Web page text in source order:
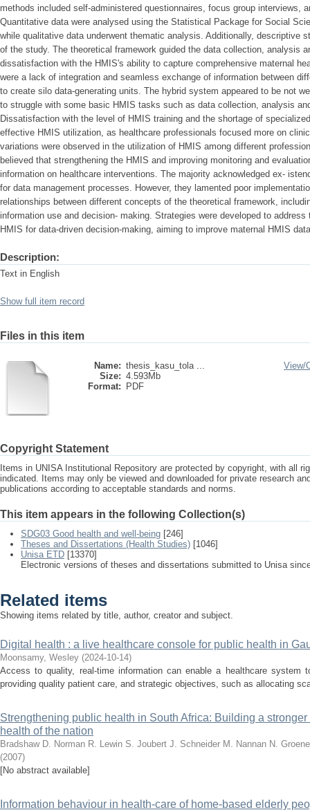
methods included self-administered questionnaires, focus group interviews,
Quantitative data were analysed using the Statistical Package for Social
while qualitative data underwent thematic analysis. Additionally, descriptive
of the study. The theoretical framework guided the data collection, analysis
dissatisfaction with the HMIS's ability to capture comprehensive maternal
were a lack of integration and seamless exchange of information between
to create silo data-generating units. The hybrid system appeared to be not
to struggle with some basic HMIS tasks such as data collection, analysis
Dissatisfaction with the level of HMIS training and the shortage of
effective HMIS utilization, as healthcare professionals focused more on
variations were observed in the utilization of HMIS among different
believed that strengthening the HMIS and improving monitoring and
information on healthcare interventions. The majority acknowledged ex-
for data management processes. However, they lamented poor
relationships between different concepts of the theoretical framework,
information use and decision- making. Strategies were developed to
HMIS for data-driven decision-making, aiming to improve maternal HMIS
Description:
Text in English
Show full item record
Files in this item
Name: thesis_kasu_tola ...
Size: 4.593Mb
Format:
PDF
View/
Copyright Statement
Items in UNISA Institutional Repository are protected by copyright, with all
indicated. Items may only be viewed and downloaded for private research
publications according to acceptable standards and norms.
This item appears in the following Collection(s)
SDG03 Good health and well-being [246]
Theses and Dissertations (Health Studies) [1046]
Unisa ETD [13370]
Electronic versions of theses and dissertations submitted to Unisa
Related items
Showing items related by title, author, creator and subject.
Digital health : a live healthcare console for public health in
Moonsamy, Wesley (2024-10-14)
Access to quality, real-time information can enable a healthcare system
providing quality patient care, and strategic objectives, such as allocating
Strengthening public health in South Africa: Building a
health of the nation
Bradshaw D. Norman R. Lewin S. Joubert J. Schneider M. Nannan N.
(2007)
[No abstract available]
Information behaviour in health-care of home-based elderly